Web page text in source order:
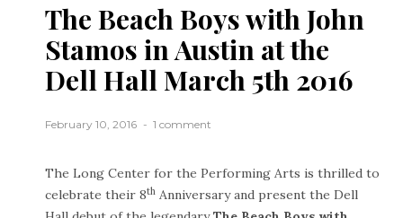
The Beach Boys with John
Stamos in Austin at the
Dell Hall March 5th 2016
February 10, 2016 1 comment
The Long Center for the Performing Arts is thrilled to
celebrate their 8th Anniversary and present the Dell